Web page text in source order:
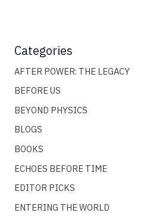
Categories
AFTER POWER: THE LEGACY
BEFORE US
BEYOND PHYSICS
BLOGS
BOOKS
ECHOES BEFORE TIME
EDITOR PICKS
ENTERING THE WORLD